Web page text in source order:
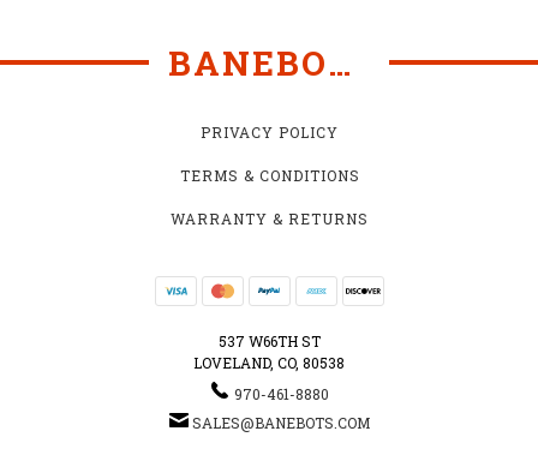
BANEBOTS
PRIVACY POLICY
TERMS & CONDITIONS
WARRANTY & RETURNS
537 W66TH ST
LOVELAND, CO, 80538
970-461-8880
SALES@BANEBOTS.COM